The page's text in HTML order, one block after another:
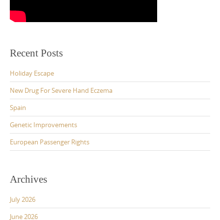
Recent Posts
Holiday Escape
New Drug For Severe Hand Eczema
Spain
Genetic Improvements
European Passenger Rights
Archives
July 2026
June 2026